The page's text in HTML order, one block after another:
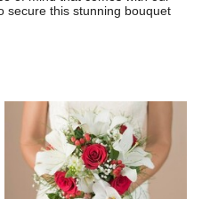
secure this stunning bouquet